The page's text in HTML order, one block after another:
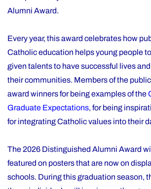
Alumni Award.
Every year, this award celebrates how
Catholic education helps young people
given talents to have successful lives
their communities. Members of the
award winners for being examples of the
Graduate Expectations, for being
for integrating Catholic values into their
The 2026 Distinguished Alumni Award
featured on posters that are now on
schools. During this graduation season,